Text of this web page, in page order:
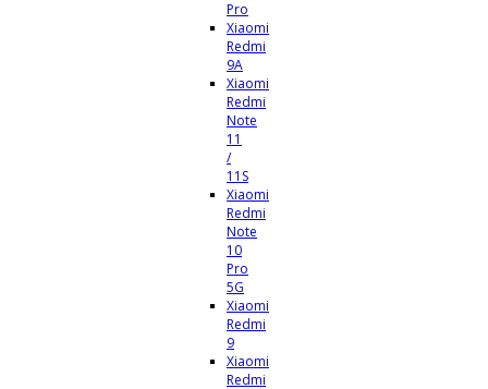
Pro
Xiaomi
Redmi
9A
Xiaomi
Redmi
Note
11
/
11S
Xiaomi
Redmi
Note
10
Pro
5G
Xiaomi
Redmi
9
Xiaomi
Redmi